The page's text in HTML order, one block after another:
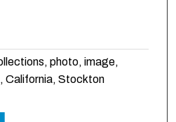
photo, image,
California, Stockton